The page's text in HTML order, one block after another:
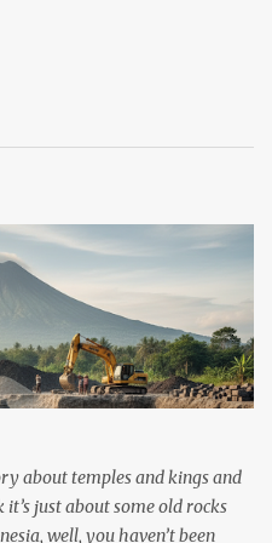
about temples and kings and
just about some old rocks
well, you haven’t been